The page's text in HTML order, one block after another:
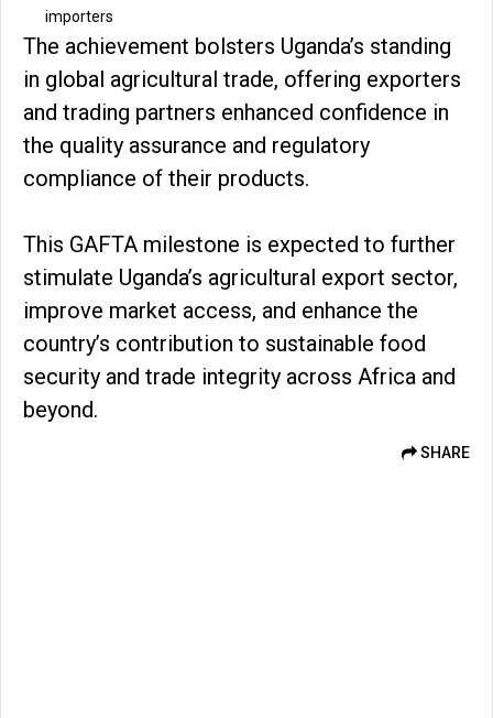
importers
The achievement bolsters Uganda’s standing
in global agricultural trade, offering exporters
and trading partners enhanced confidence in
the quality assurance and regulatory
compliance of their products.
This GAFTA milestone is expected to further
stimulate Uganda’s agricultural export sector,
improve market access, and enhance the
country’s contribution to sustainable food
security and trade integrity across Africa and
beyond.
SHARE